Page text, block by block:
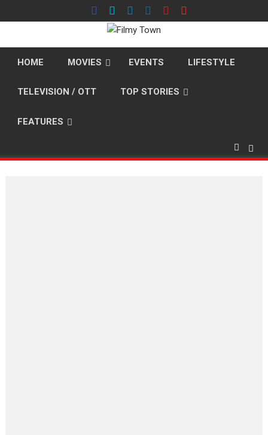
to
HOME MOVIES EVENTS LIFESTYLE
TELEVISION / OTT TOP STORIES
FEATURES